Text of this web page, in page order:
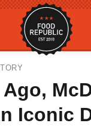
Ago,
Iconic